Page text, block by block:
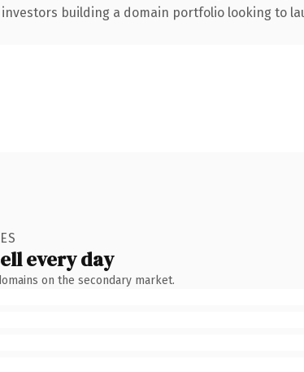
investors building a domain portfolio looking
every day
on the secondary market.